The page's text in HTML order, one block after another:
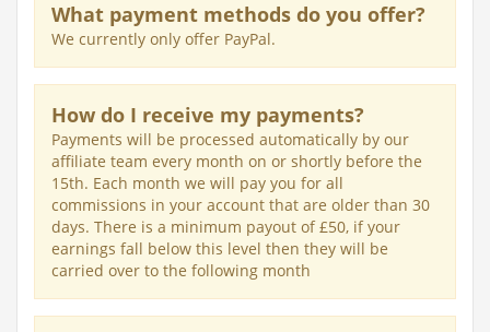
What payment methods do you offer?
We currently only offer PayPal.
How do I receive my payments?
Payments will be processed automatically by our
affiliate team every month on or shortly before the
15th. Each month we will pay you for all
commissions in your account that are older than 30
days. There is a minimum payout of £50, if your
earnings fall below this level then they will be
carried over to the following month